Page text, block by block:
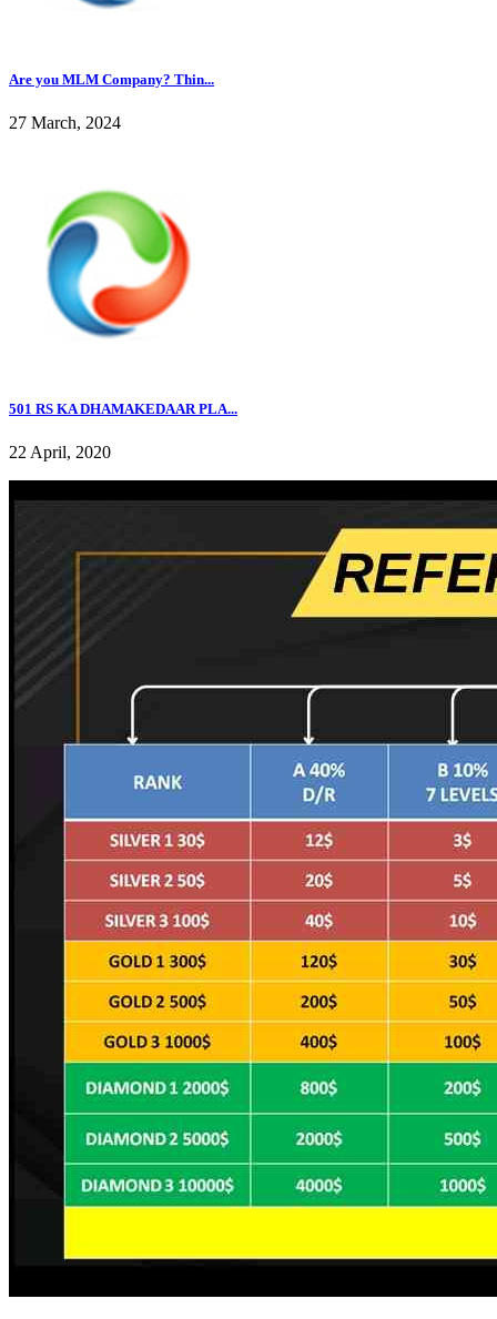
Are you MLM Company? Thin...
27 March, 2024
501 RS KA DHAMAKEDAAR PLA...
22 April, 2020